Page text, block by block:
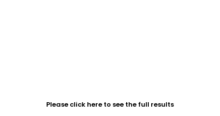
Please click here to see the full results